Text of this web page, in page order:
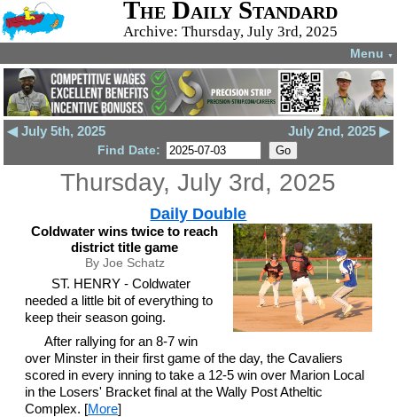
The Daily Standard
Archive: Thursday, July 3rd, 2025
Menu ▼
◀ July 5th, 2025 July 2nd, 2025 ▶
Find Date:
Thursday, July 3rd, 2025
Daily Double
Coldwater wins twice to reach
district title game
By Joe Schatz
ST. HENRY - Coldwater
needed a little bit of everything to
keep their season going.
After rallying for an 8-7 win
over Minster in their first game of the day, the Cavaliers
scored in every inning to take a 12-5 win over Marion Local
in the Losers' Bracket final at the Wally Post Atheltic
Complex. [More]